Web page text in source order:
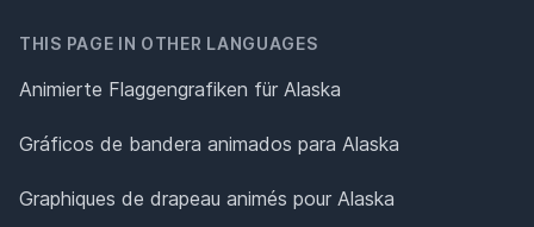
THIS PAGE IN OTHER LANGUAGES
Animierte Flaggengrafiken für Alaska
Gráficos de bandera animados para Alaska
Graphiques de drapeau animés pour Alaska